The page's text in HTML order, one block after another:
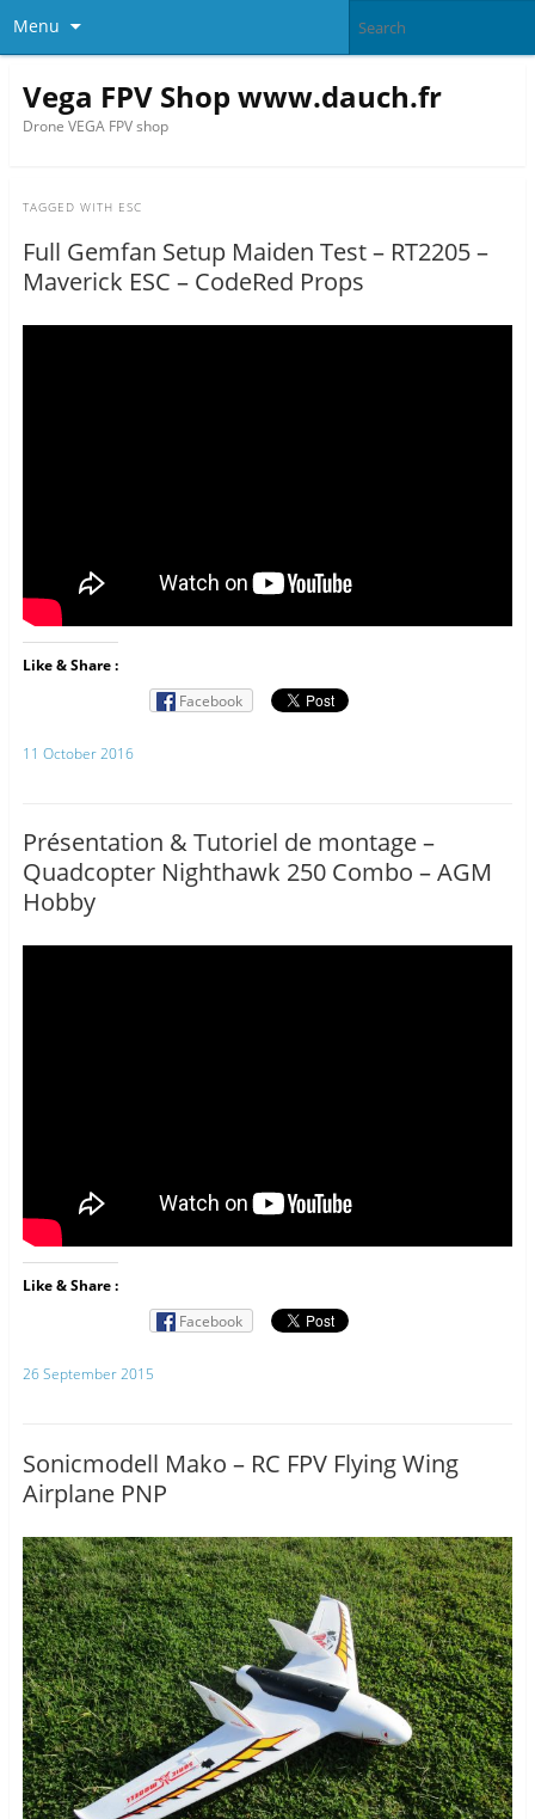
Menu
Vega FPV Shop www.dauch.fr
Drone VEGA FPV shop
TAGGED WITH ESC
Full Gemfan Setup Maiden Test – RT2205 –
Maverick ESC – CodeRed Props
Like & Share :
Facebook
11 October 2016
Présentation & Tutoriel de montage –
Quadcopter Nighthawk 250 Combo – AGM
Hobby
Like & Share :
Facebook
26 September 2015
Sonicmodell Mako – RC FPV Flying Wing
Airplane PNP